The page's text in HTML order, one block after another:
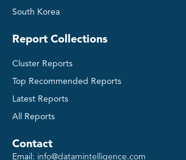
South Korea
Report Collections
Cluster Reports
Top Recommended Reports
Latest Reports
All Reports
Contact
Email: info@datamintelligence.com